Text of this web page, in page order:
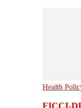
Health
FICCI-